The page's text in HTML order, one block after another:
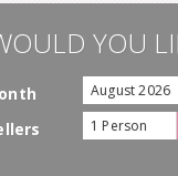
YOU
August 2026
1 Person